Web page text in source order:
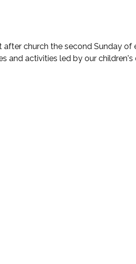
church the second Sunday of
and activities led by our children's